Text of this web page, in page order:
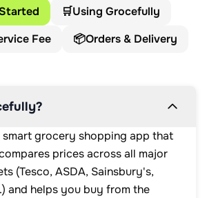
🛒Using Grocefully
Fee 📦Orders & Delivery
grocery shopping app that
prices across all major
(Tesco, ASDA, Sainsbury's,
and helps you buy from the